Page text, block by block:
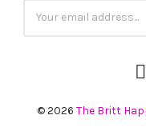
Email
© 2026 The Britt